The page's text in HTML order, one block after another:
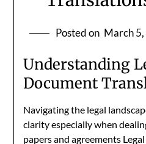
Posted on March
Understanding
Document
Navigating the legal
clarity especially when
papers and agreements